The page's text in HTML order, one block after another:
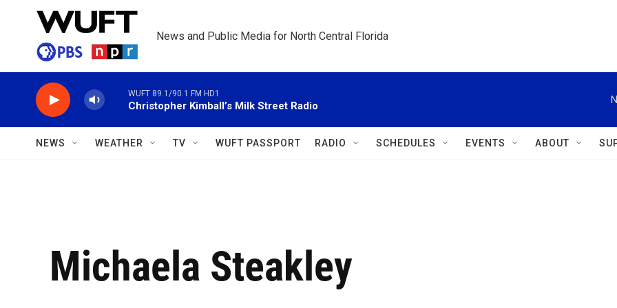
Skip to main content
News and Public Media for North Central Florida
WUFT 89.1/90.1 FM HD1
Christopher Kimball’s Milk Street Radio
NEWS WEATHER TV WUFT PASSPORT RADIO SCHEDULES EVENTS ABOUT
Michaela Steakley